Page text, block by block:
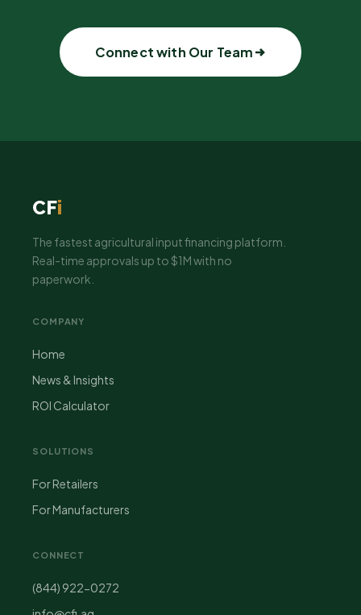
Connect with Our Team
CFi
The fastest agricultural input financing platform.
Real-time approvals up to $1M with no
paperwork.
COMPANY
Home
News & Insights
ROI Calculator
SOLUTIONS
For Retailers
For Manufacturers
CONNECT
(844) 922-0272